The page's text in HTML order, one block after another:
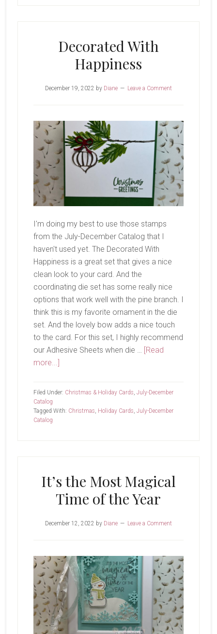
Decorated With
Happiness
December 19, 2022 by Diane Leave a Comment
I'm doing my best to use those stamps
from the July-December Catalog that I
haven't used yet. The Decorated With
Happiness is a great set that gives a nice
clean look to your card. And the
coordinating die set has some really nice
options that work well with the pine branch. I
think this is my favorite ornament in the die
set. And the lovely bow adds a nice touch
to the card. For this set, I highly recommend
our Adhesive Sheets when die … [Read
more...]about
With
Filed Under: Christmas & Holiday Cards, July-December
Catalog
Tagged With: Christmas, Holiday Cards, July-December
Catalog
It’s the Most Magical
Time of the Year
December 12, 2022 by Diane Leave a Comment